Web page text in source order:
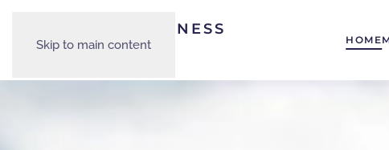
Skip to main content HOME